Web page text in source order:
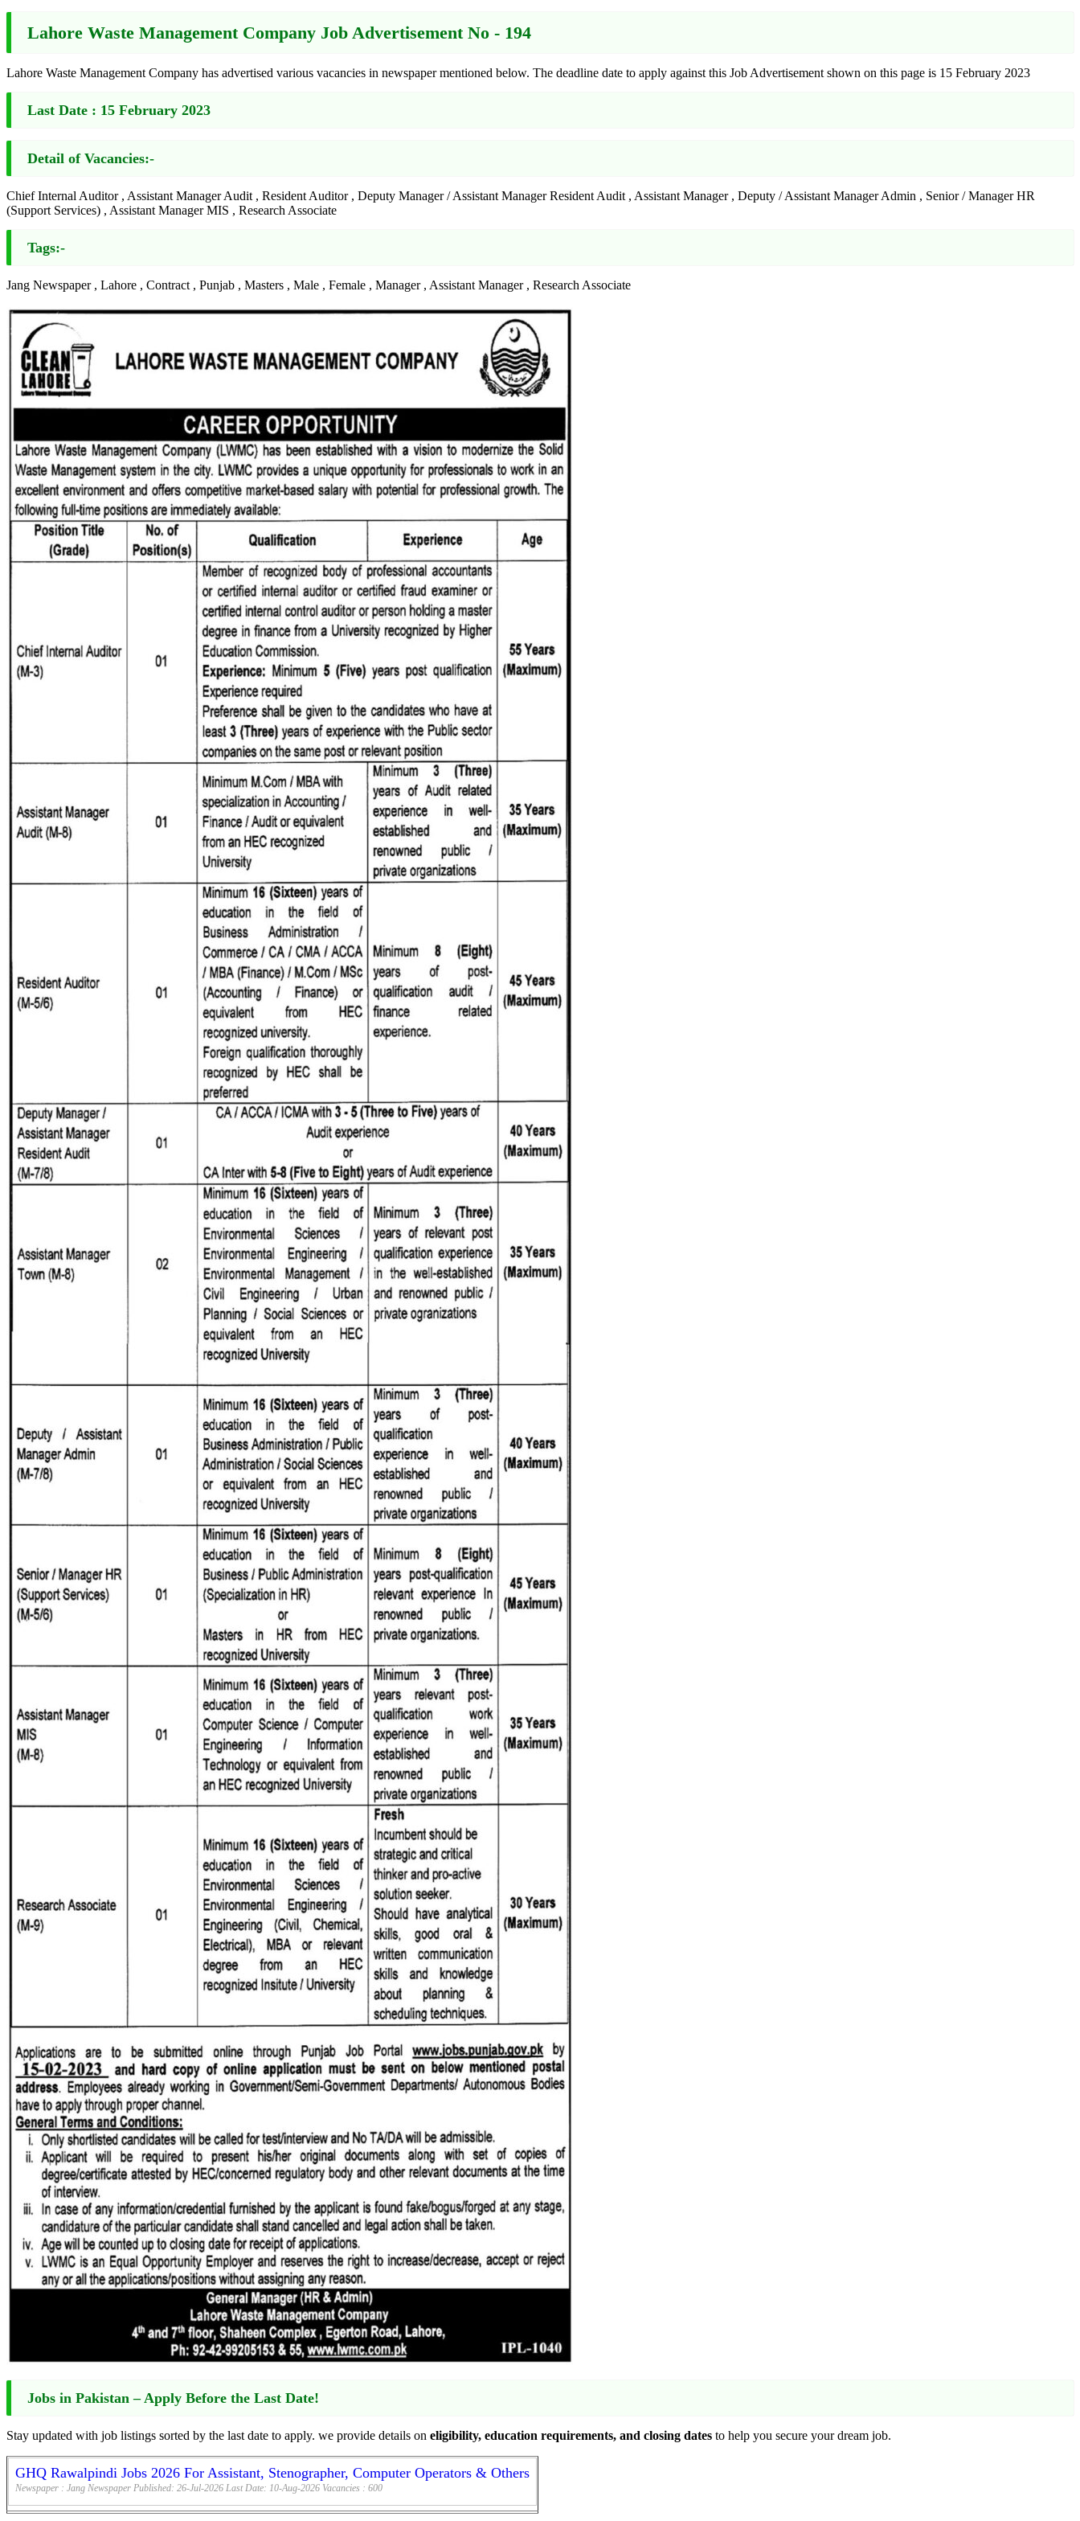
Lahore Waste Management Company Job Advertisement No - 194
Lahore Waste Management Company has advertised various vacancies in newspaper mentioned below. The deadline date to apply against this Job Advertisement shown on this page is 15 February 2023
Last Date : 15 February 2023
Detail of Vacancies:-
Chief Internal Auditor , Assistant Manager Audit , Resident Auditor , Deputy Manager / Assistant Manager Resident Audit , Assistant Manager , Deputy / Assistant Manager Admin , Senior / Manager HR
(Support Services) , Assistant Manager MIS , Research Associate
Tags:-
Jang Newspaper , Lahore , Contract , Punjab , Masters , Male , Female , Manager , Assistant Manager , Research Associate
Jobs in Pakistan – Apply Before the Last Date!
Stay updated with job listings sorted by the last date to apply. we provide details on eligibility, education requirements, and closing dates to help you secure your dream job.
GHQ Rawalpindi Jobs 2026 For Assistant, Stenographer, Computer Operators & Others
Newspaper : Jang Newspaper Published: 26-Jul-2026 Last Date: 10-Aug-2026 Vacancies : 600